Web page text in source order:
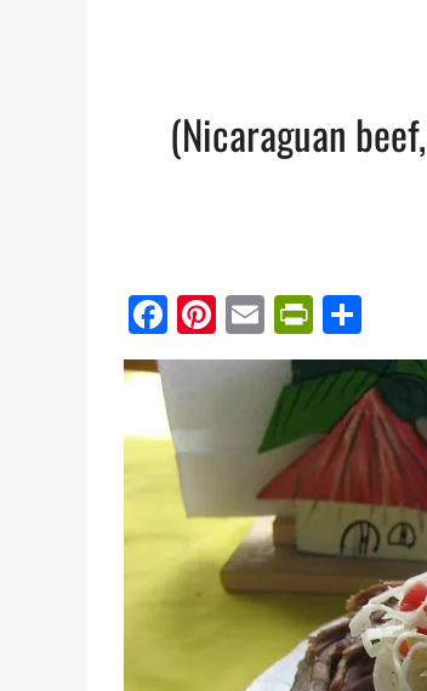
(Nicaraguan
Facebook
Pinterest
Email